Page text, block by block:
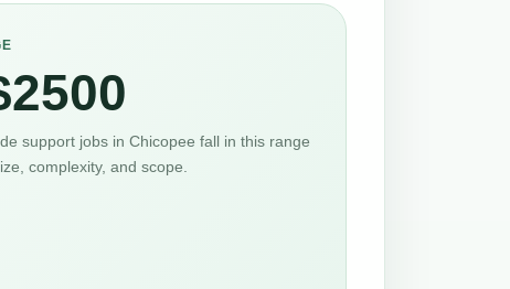
support jobs in Chicopee fall in this range
complexity, and scope.